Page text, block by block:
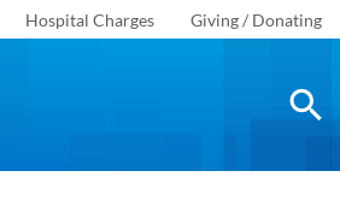
Hospital Charges Giving / Donating